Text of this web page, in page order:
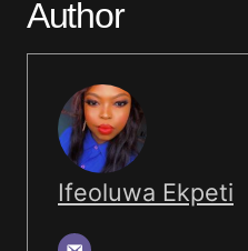
Author
Ifeoluwa Ekpeti